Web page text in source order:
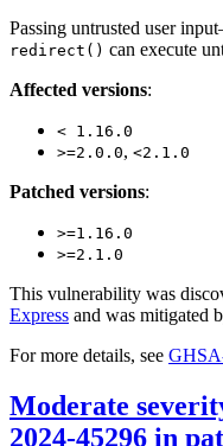
Passing untrusted user
redirect() can execute
Affected versions:
< 1.16.0
>=2.0.0, <2.1.0
Patched versions:
>=1.16.0
>=2.1.0
This vulnerability was
Express and was mitigated
For more details, see
Moderate
2024-45296 in